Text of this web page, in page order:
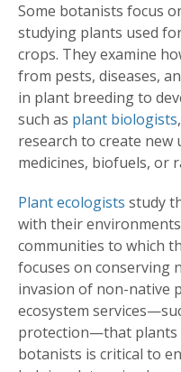
Some botanists focus
studying plants used
crops. They examine
from pests, diseases,
in plant breeding to
such as plant biologists
research to create new
medicines, biofuels, or
Plant ecologists study
with their
communities to which
focuses on conserving
invasion of non-native
ecosystem
protection—that plants
botanists is critical to